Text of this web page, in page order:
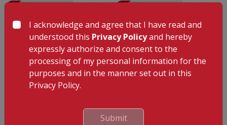
Education (CME)
challenges, evidence-based
practices, and
advancements in patient
care.
I acknowledge and agree that I have read and
understood this Privacy Policyand hereby
expressly authorize and consent to the
processing of my personal information for the
purposes and in the manner set out in this
Privacy Policy.
Submit